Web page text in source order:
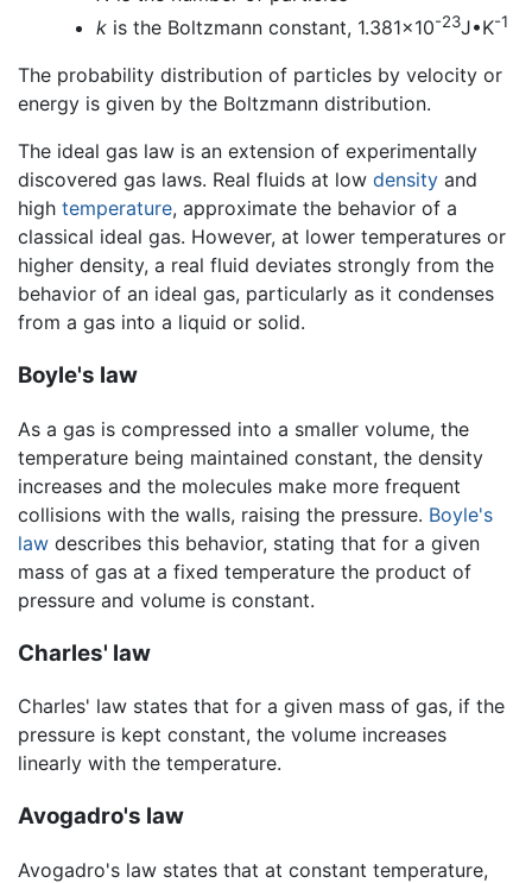
kis the Boltzmann constant, 1.381x10-23J•K-1
The probability distribution of particles by velocity or
energy is given by the Boltzmann distribution.
The ideal gas law is an extension of experimentally
discovered gas laws. Real fluids at low density and
high temperature, approximate the behavior of a
classical ideal gas. However, at lower temperatures or
higher density, a real fluid deviates strongly from the
behavior of an ideal gas, particularly as it condenses
from a gas into a liquid or solid.
Boyle's law
As a gas is compressed into a smaller volume, the
temperature being maintained constant, the density
increases and the molecules make more frequent
collisions with the walls, raising the pressure. Boyle's
law describes this behavior, stating that for a given
mass of gas at a fixed temperature the product of
pressure and volume is constant.
Charles' law
Charles' law states that for a given mass of gas, if the
pressure is kept constant, the volume increases
linearly with the temperature.
Avogadro's law
Avogadro's law states that at constant temperature,